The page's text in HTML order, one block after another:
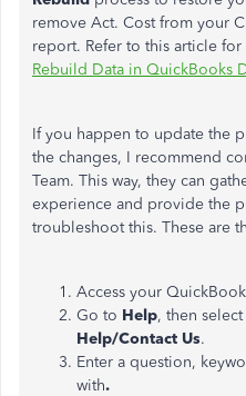
remove Act. Cost from your
report. Refer to this article
Rebuild Data in QuickBooks
If you happen to update the
the changes, I recommend
Team. This way, they can
experience and provide the
troubleshoot this. These are
Access your
Go to Help, then select
Help/Contact Us.
Enter a question,
with.